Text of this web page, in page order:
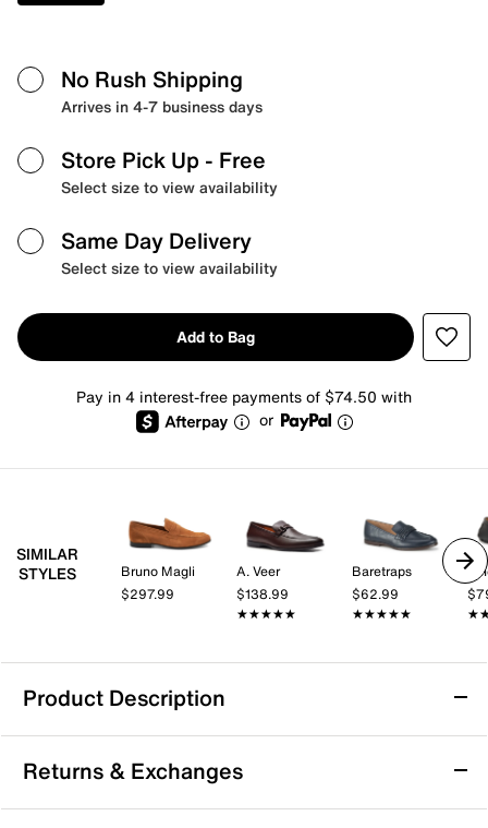
No Rush Shipping
Arrives in 4-7 business days
Store Pick Up - Free
Select size to view availability
Same Day Delivery
Select size to view availability
Add to Bag
Pay in 4 interest-free payments of $74.50 with
or
SIMILAR
STYLES
Bruno Magli
$297.99
A. Veer
$138.99
★★★★★
★★★★★
Baretraps
$62.99
★★★★★
★★★★★
Product Description
Bruno Magli Lastra Loafer
Enjoy versatile style and lasting comfort with the
Lastra loafer from Bruno Magli. This slip-on silhouette
Returns & Exchanges